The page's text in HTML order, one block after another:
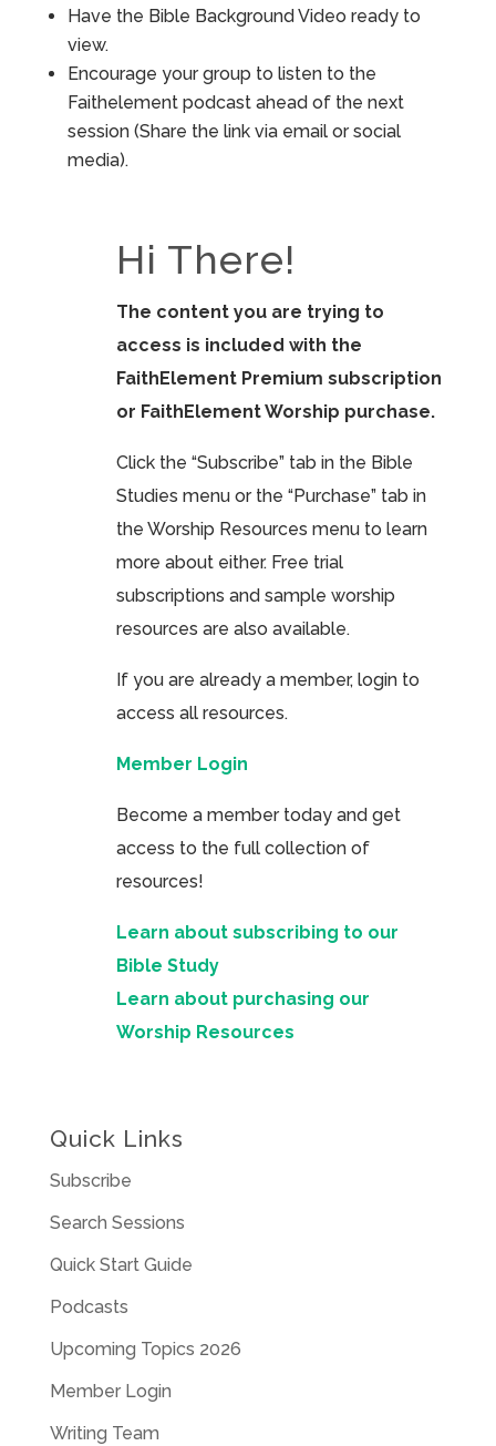
Have the Bible Background Video ready to
view.
Encourage your group to listen to the
Faithelement podcast ahead of the next
session (Share the link via email or social
media).
Hi There!
The content you are trying to
access is included with the
FaithElement Premium subscription
or FaithElement Worship purchase.
Click the “Subscribe” tab in the Bible
Studies menu or the “Purchase” tab in
the Worship Resources menu to learn
more about either. Free trial
subscriptions and sample worship
resources are also available.
If you are already a member, login to
access all resources.
Member Login
Become a member today and get
access to the full collection of
resources!
Learn about subscribing to our
Bible Study
Learn about purchasing our
Worship Resources
Quick Links
Subscribe
Search Sessions
Quick Start Guide
Podcasts
Upcoming Topics 2026
Member Login
Writing Team